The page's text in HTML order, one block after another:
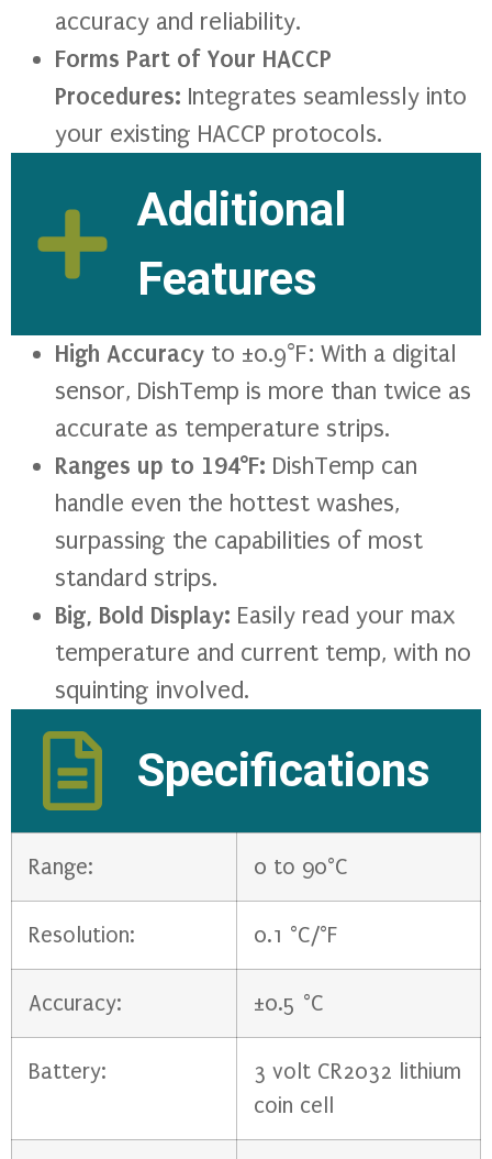
accuracy and reliability.
Forms Part of Your HACCP
Procedures: Integrates seamlessly into
your existing HACCP protocols.
Additional
Features
High Accuracy to ±0.9°F: With a digital
sensor, DishTemp is more than twice as
accurate as temperature strips.
Ranges up to 194°F: DishTemp can
handle even the hottest washes,
surpassing the capabilities of most
standard strips.
Big, Bold Display: Easily read your max
temperature and current temp, with no
squinting involved.
Specifications
Range: 0 to 90°C
Resolution: 0.1 °C/°F
Accuracy: ±0.5 °C
Battery:
3 volt CR2032 lithium
coin cell